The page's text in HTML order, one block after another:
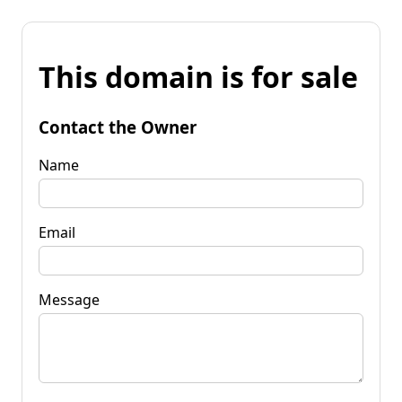
This domain is for sale
Contact the Owner
Name
Email
Message